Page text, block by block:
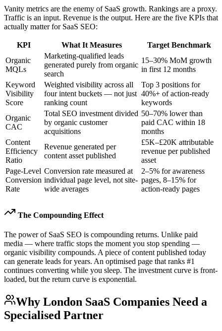
Vanity metrics are the enemy of SaaS growth. Rankings are a proxy.
Traffic is an input. Revenue is the output. Here are the five KPIs that
actually matter for SaaS SEO:
KPI What It Measures
Target Benchmark
Organic
MQLs
Marketing-qualified leads
generated purely from organic
search
15–30% MoM growth
in first 12 months
Keyword
Visibility
Score
Weighted visibility across all
four intent buckets — not just
ranking count
Top 3 positions for
40%+ of action-ready
keywords
Organic
CAC
Total SEO investment divided
by organic customer
acquisitions
50–70% lower than
paid CAC within 18
months
Content
Efficiency
Ratio
Revenue generated per
content asset published
£5K–£20K attributable
revenue per published
asset
Page-Level
Conversion
Rate
Conversion rate measured at
individual page level, not site-
wide averages
2–5% for awareness
pages, 8–15% for
action-ready pages
The Compounding Effect
The power of SaaS SEO is compounding returns. Unlike paid
media — where traffic stops the moment you stop spending —
organic visibility compounds. A piece of content published today
can generate leads for years. An optimised page that ranks #1
continues converting while you sleep. The investment curve is front-
loaded, but the return curve is exponential.
Why London SaaS Companies Need a
Specialised Partner